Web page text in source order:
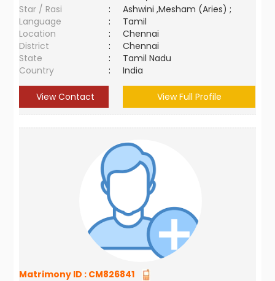
Star / Rasi
:
Ashwini ,Mesham (Aries) ;
Language
:
Tamil
Location
:
Chennai
District
:
Chennai
State
:
Tamil Nadu
Country
: India
View Contact View Full Profile
Matrimony ID : CM826841